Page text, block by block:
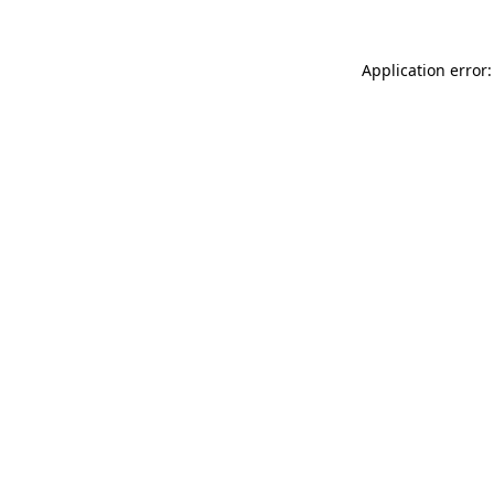
Application